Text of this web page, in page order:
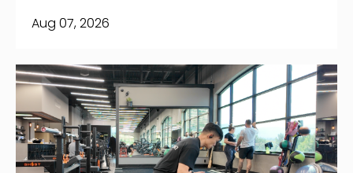
Aug 07, 2026